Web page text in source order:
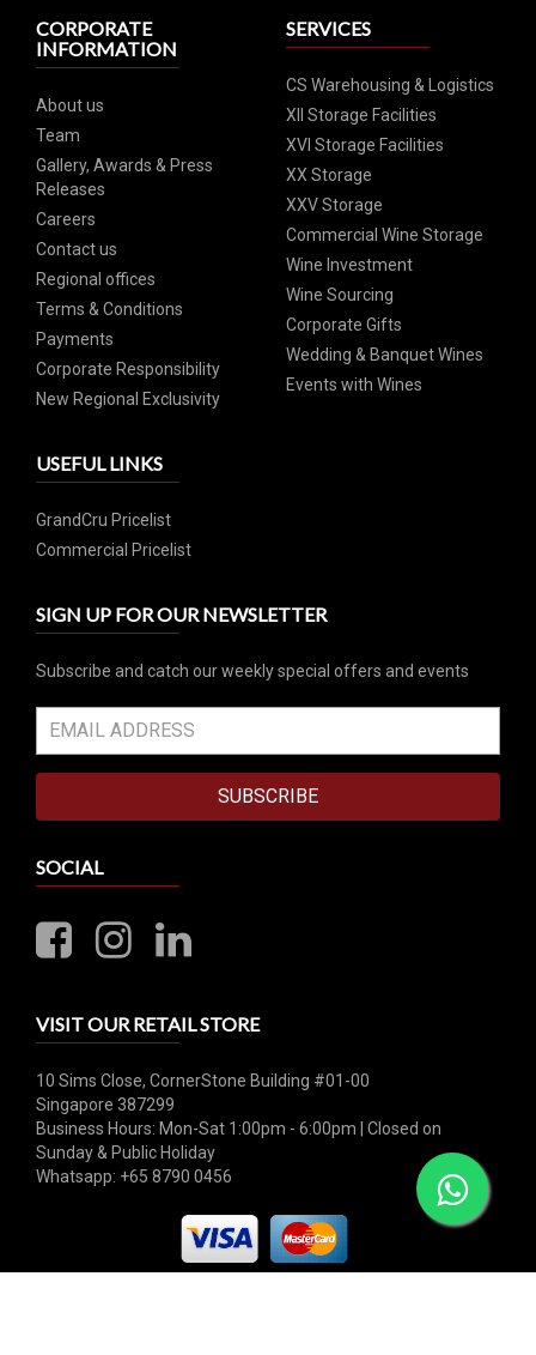
CORPORATE
INFORMATION
About us
Team
Gallery, Awards & Press
Releases
Careers
Contact us
Regional offices
Terms & Conditions
Payments
Corporate Responsibility
New Regional Exclusivity
USEFUL LINKS
GrandCru Pricelist
Commercial Pricelist
SERVICES
CS Warehousing & Logistics
XII Storage Facilities
XVI Storage Facilities
XX Storage
XXV Storage
Commercial Wine Storage
Wine Investment
Wine Sourcing
Corporate Gifts
Wedding & Banquet Wines
Events with Wines
SIGN UP FOR OUR NEWSLETTER
Subscribe and catch our weekly special offers and events
SUBSCRIBE
SOCIAL
VISIT OUR RETAIL STORE
10 Sims Close, CornerStone Building #01-00
Singapore 387299
Business Hours: Mon-Sat 1:00pm - 6:00pm | Closed on
Sunday & Public Holiday
Whatsapp: +65 8790 0456